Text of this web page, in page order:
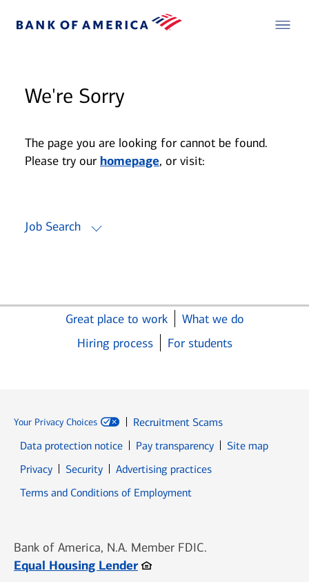
We're Sorry
The page you are looking for cannot be found.
Please try our homepage, or visit:
Job Search
Great place to work
What we do
Hiring process
For students
Your Privacy Choices
Recruitment Scams
Data protection notice
Pay transparency
Site map
PrivacyOpens in new window
SecurityOpens in new window
Advertising practices
Terms and Conditions of Employment
Bank of America, N.A. Member FDIC.
Equal Housing LenderOpens in new window